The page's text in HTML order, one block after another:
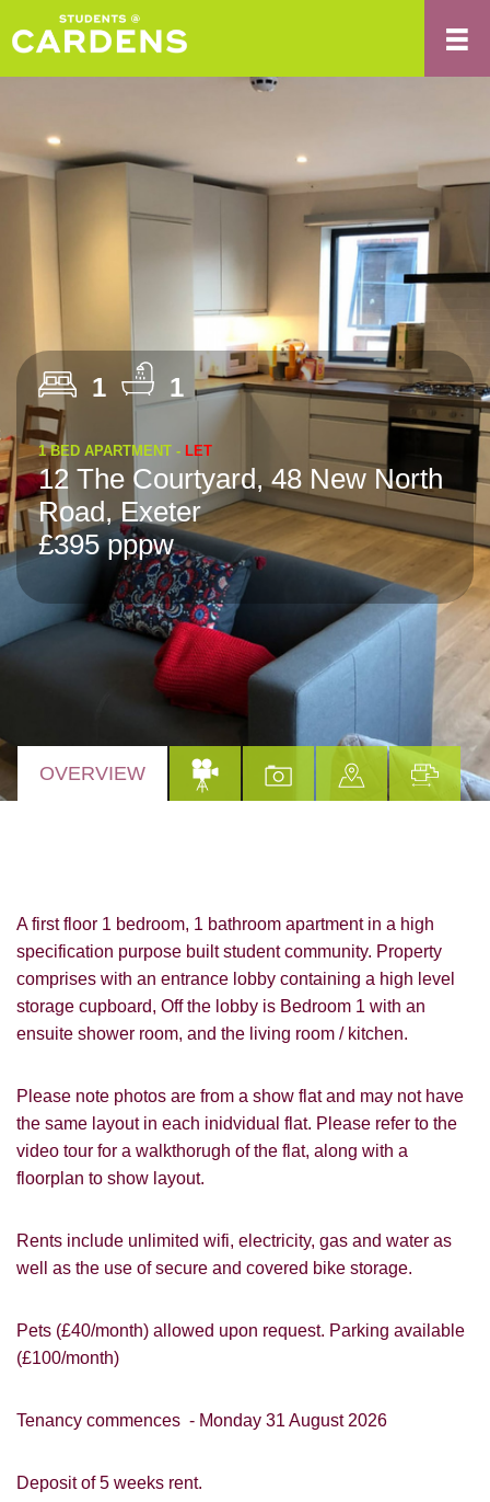
1 1
1 BED APARTMENT - LET
12 The Courtyard, 48 New North
Road, Exeter
£395 pppw
OVERVIEW
A first floor 1 bedroom, 1 bathroom apartment in a high
specification purpose built student community. Property
comprises with an entrance lobby containing a high level
storage cupboard, Off the lobby is Bedroom 1 with an
ensuite shower room, and the living room / kitchen.
Please note photos are from a show flat and may not have
the same layout in each inidvidual flat. Please refer to the
video tour for a walkthorugh of the flat, along with a
floorplan to show layout.
Rents include unlimited wifi, electricity, gas and water as
well as the use of secure and covered bike storage.
Pets (£40/month) allowed upon request. Parking available
(£100/month)
Tenancy commences - Monday 31 August 2026
Deposit of 5 weeks rent.VIEWING REQUEST